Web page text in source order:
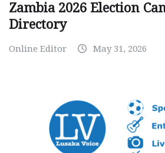
Zambia 2026 Election
Directory
Online Editor May 31, 2026